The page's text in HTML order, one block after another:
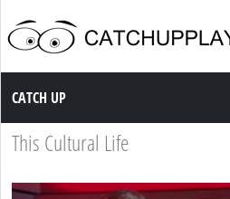
Catch up TV
CATCH UP
This Cultural Life